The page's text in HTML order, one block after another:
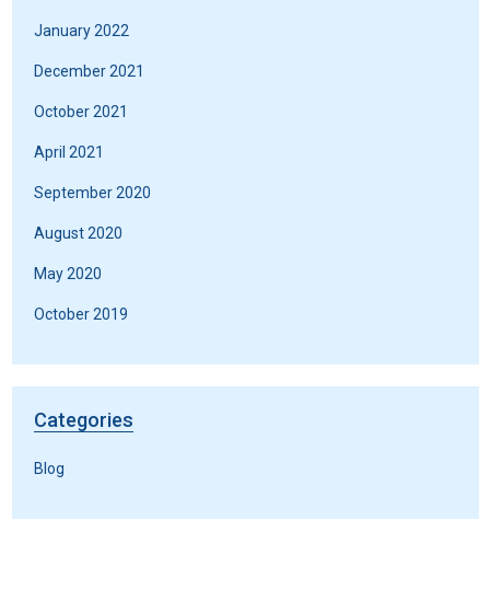
January 2022
December 2021
October 2021
April 2021
September 2020
August 2020
May 2020
October 2019
Categories
Blog